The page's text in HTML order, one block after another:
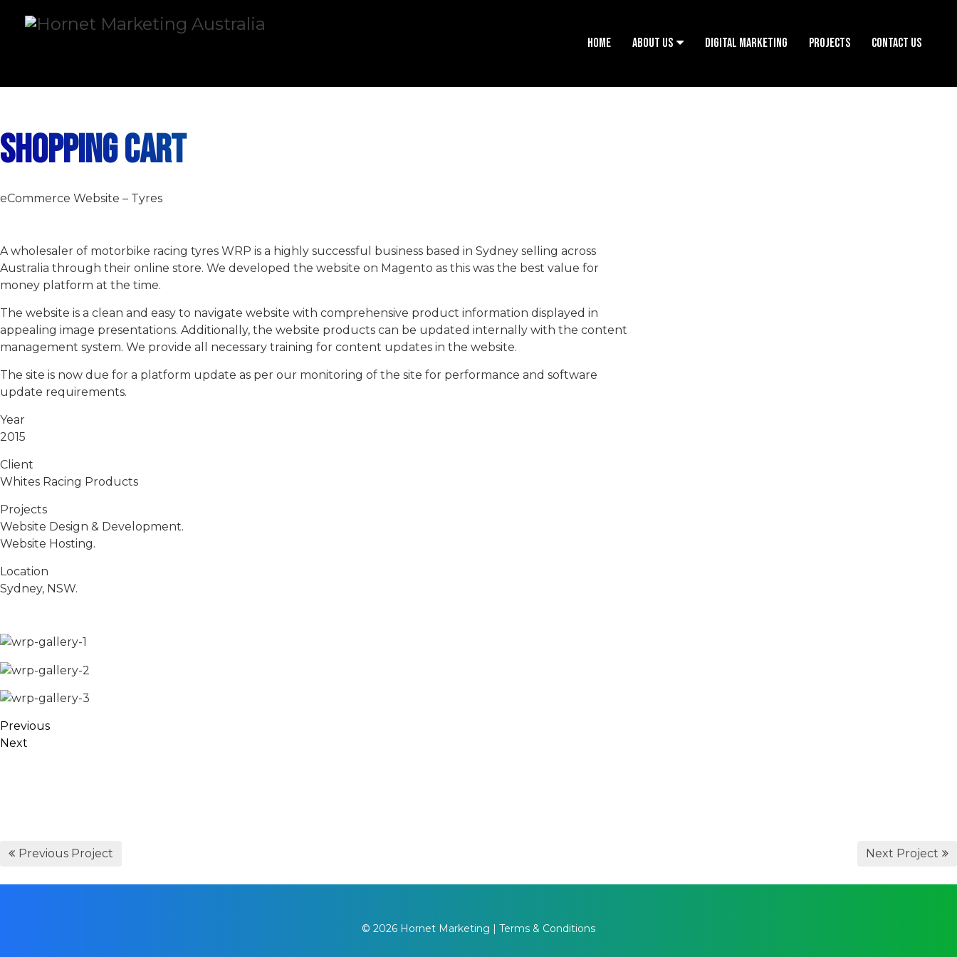
HOME ABOUT US DIGITAL MARKETING PROJECTS CONTACT US
SHOPPING CART
eCommerce Website – Tyres
A wholesaler of motorbike racing tyres WRP is a highly successful business based in Sydney selling across
Australia through their online store. We developed the website on Magento as this was the best value for
money platform at the time.
The website is a clean and easy to navigate website with comprehensive product information displayed in
appealing image presentations. Additionally, the website products can be updated internally with the content
management system. We provide all necessary training for content updates in the website.
The site is now due for a platform update as per our monitoring of the site for performance and software
update requirements.
Year
2015
Client
Whites Racing Products
Projects
Website Design & Development.
Website Hosting.
Location
Sydney, NSW.
Previous
Next
Previous Project Next Project
© 2026 Hornet Marketing | Terms & Conditions